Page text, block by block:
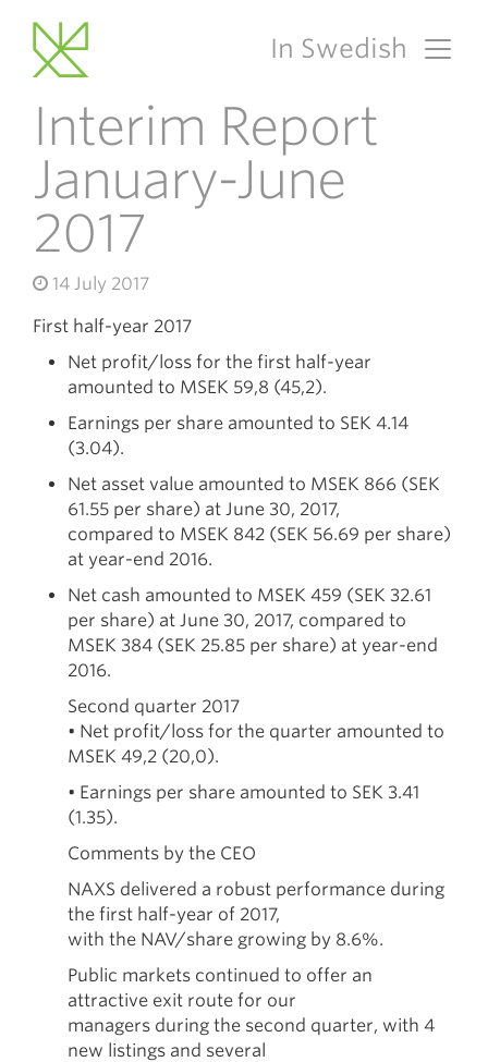
Main Navigation
In Swedish
Interim Report
January-June
2017
14 July 2017
First half-year 2017
Net profit/loss for the first half-year
amounted to MSEK 59,8 (45,2).
Earnings per share amounted to SEK 4.14
(3.04).
Net asset value amounted to MSEK 866 (SEK
61.55 per share) at June 30, 2017,
compared to MSEK 842 (SEK 56.69 per share)
at year-end 2016.
Net cash amounted to MSEK 459 (SEK 32.61
per share) at June 30, 2017, compared to
MSEK 384 (SEK 25.85 per share) at year-end
2016.
Second quarter 2017
• Net profit/loss for the quarter amounted to
MSEK 49,2 (20,0).
• Earnings per share amounted to SEK 3.41
(1.35).
Comments by the CEO
NAXS delivered a robust performance during
the first half-year of 2017,
with the NAV/share growing by 8.6%.
Public markets continued to offer an
attractive exit route for our
managers during the second quarter, with 4
new listings and several